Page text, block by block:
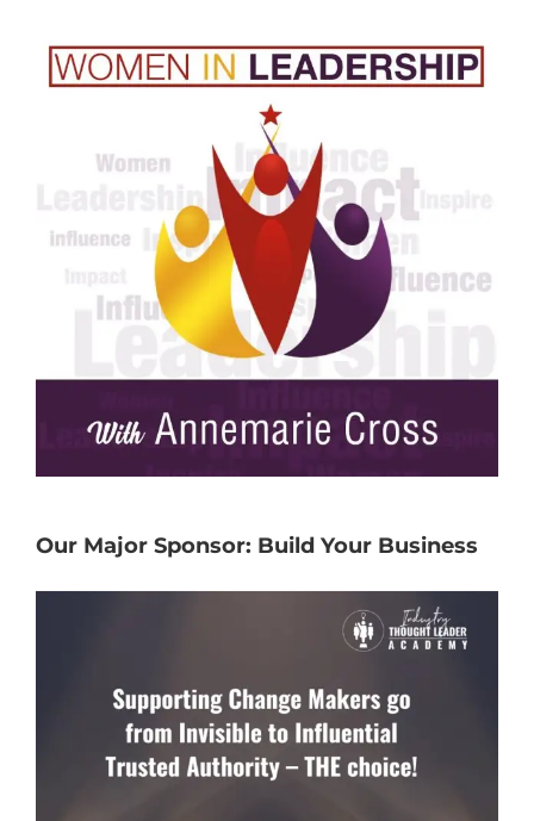
Our Major Sponsor: Build Your Business